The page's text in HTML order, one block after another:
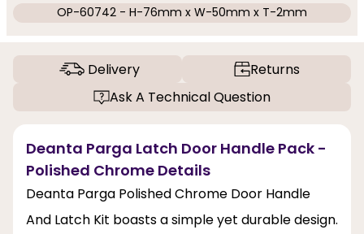
OP-60742 - H-76mm x W-50mm x T-2mm
Delivery
Returns
Ask A Technical Question
Deanta Parga Latch Door Handle Pack -
Polished Chrome Details
Deanta Parga Polished Chrome Door Handle
And Latch Kit boasts a simple yet durable design.